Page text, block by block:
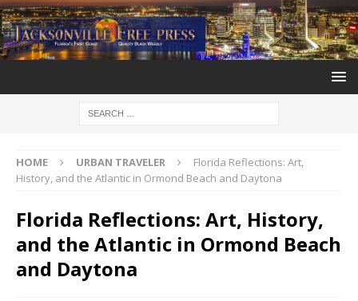
HOME URBAN TRAVELER
Florida Reflections: Art,
History, and the Atlantic in Ormond Beach and Daytona
Florida Reflections: Art, History,
and the Atlantic in Ormond Beach
and Daytona